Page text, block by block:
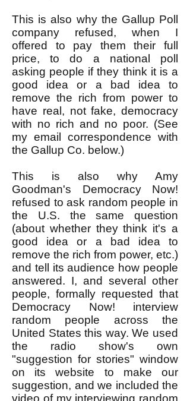
This is also why the Gallup Poll
company refused, when I
offered to pay them their full
price, to do a national poll
asking people if they think it is a
good idea or a bad idea to
remove the rich from power to
have real, not fake, democracy
with no rich and no poor. (See
my email correspondence with
the Gallup Co. below.)
This is also why Amy
Goodman's Democracy Now!
refused to ask random people in
the U.S. the same question
(about whether they think it's a
good idea or a bad idea to
remove the rich from power, etc.)
and tell its audience how people
answered. I, and several other
people, formally requested that
Democracy Now! interview
random people across the
United States this way. We used
the radio show's own
"suggestion for stories" window
on its website to make our
suggestion, and we included the
video of my interviewing random